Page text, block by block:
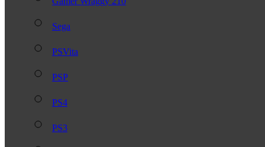
Sega
PSVita
PSP
PS4
PS3